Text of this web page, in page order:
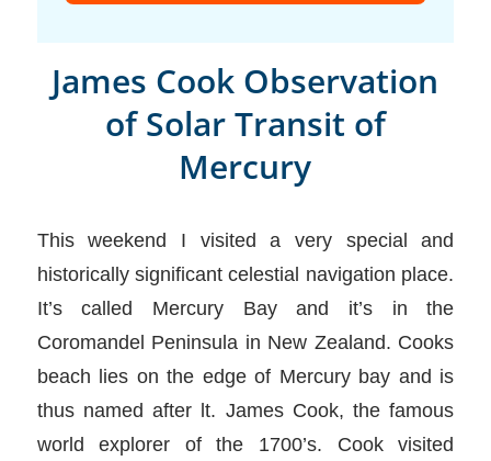
James Cook Observation
of Solar Transit of
Mercury
This weekend I visited a very special and
historically significant celestial navigation place.
It’s called Mercury Bay and it’s in the
Coromandel Peninsula in New Zealand. Cooks
beach lies on the edge of Mercury bay and is
thus named after lt. James Cook, the famous
world explorer of the 1700’s. Cook visited